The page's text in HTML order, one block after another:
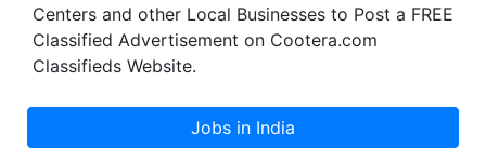
Centers and other Local Businesses to Post a FREE
Classified Advertisement on Cootera.com
Classifieds Website.